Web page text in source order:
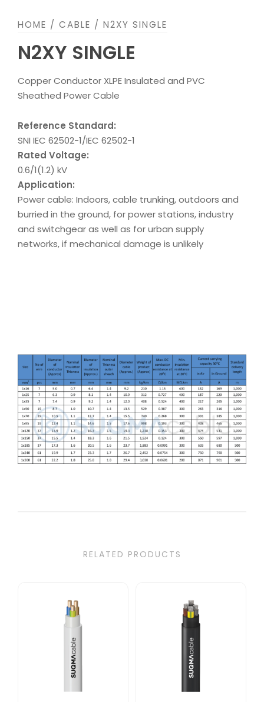
HOME / CABLE / N2XY SINGLE
N2XY SINGLE
Copper Conductor XLPE Insulated and PVC
Sheathed Power Cable
Reference Standard:
SNI IEC 62502-1/IEC 62502-1
Rated Voltage:
0.6/1(1.2) kV
Application:
Power cable: Indoors, cable trunking, outdoors and
burried in the ground, for power stations, industry
and switchgear as well as for urban supply
networks, if mechanical damage is unlikely
RELATED PRODUCTS